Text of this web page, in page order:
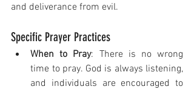
and deliverance from evil.
Specific Prayer Practices
When to Pray: There is no wrong
time to pray. God is always listening,
and individuals are encouraged to